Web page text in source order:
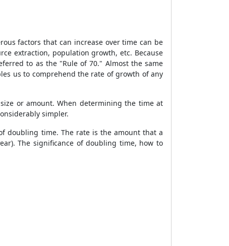
factors that can increase over time can be
extraction, population growth, etc. Because
to as the "Rule of 70." Almost the same
us to comprehend the rate of growth of any
or amount. When determining the time at
simpler.
doubling time. The rate is the amount that a
The significance of doubling time, how to